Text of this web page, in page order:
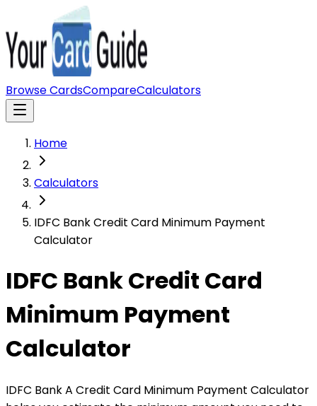
Browse CardsCompareCalculators
Home
Calculators
IDFC Bank Credit Card Minimum Payment
Calculator
IDFC Bank Credit Card
Minimum Payment
Calculator
IDFC Bank A Credit Card Minimum Payment Calculator